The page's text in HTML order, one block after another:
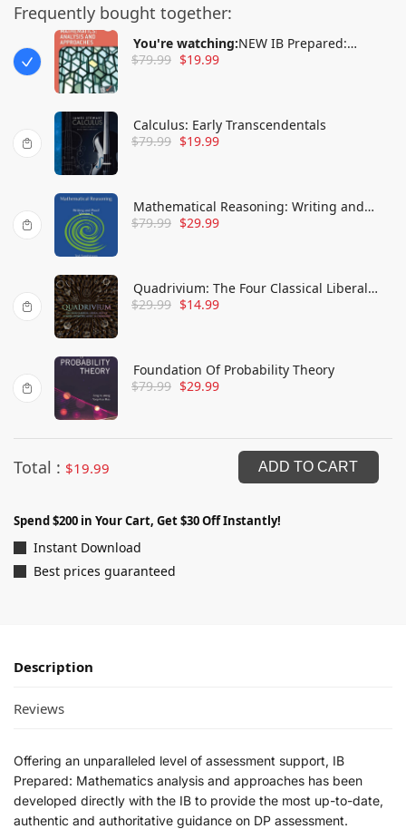
Frequently bought together:
You're watching:NEW IB Prepared:
Mathematics Analysis and Approaches
$79.99 $19.99
Calculus: Early Transcendentals
$79.99 $19.99
Mathematical Reasoning: Writing and
Proof Version 3
$79.99 $29.99
Quadrivium: The Four Classical Liberal
Arts of Number, Geometry, Music, &
$29.99 $14.99
Foundation Of Probability Theory
$79.99 $29.99
Total : $19.99 ADD TO CART
Spend $200 in Your Cart, Get $30 Off Instantly!
Instant Download
Best prices guaranteed
Description
Reviews
Offering an unparalleled level of assessment support, IB
Prepared: Mathematics analysis and approaches has been
developed directly with the IB to provide the most up-to-date,
authentic and authoritative guidance on DP assessment.